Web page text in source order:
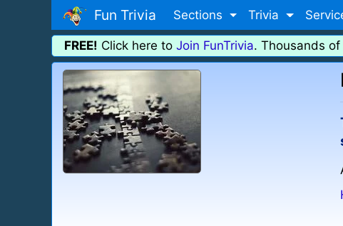
Fun Trivia Sections Trivia
FREE! Click here to Join FunTrivia. Thousands